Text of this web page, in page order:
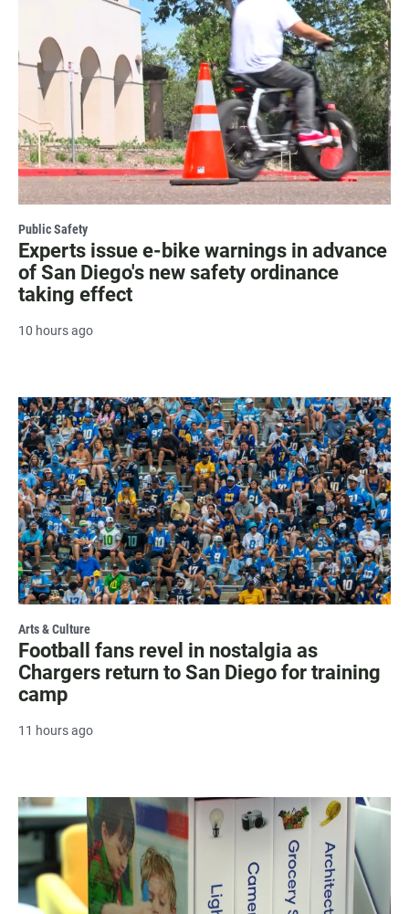
Public Safety
Experts issue e-bike warnings in advance
of San Diego's new safety ordinance
taking effect
10 hours ago
Arts & Culture
Football fans revel in nostalgia as
Chargers return to San Diego for training
camp
11 hours ago